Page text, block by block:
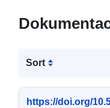
Sort
https://doi.org/